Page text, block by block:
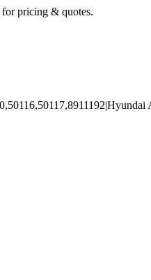
for pricing & quotes.